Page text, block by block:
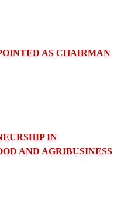
AS CHAIRMAN
IN
AND AGRIBUSINESS